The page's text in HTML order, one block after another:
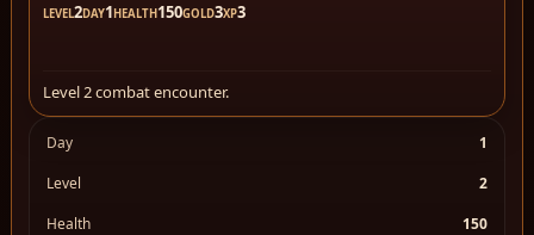
LEVEL2DAY1HEALTH150GOLD3XP3
Level 2 combat encounter.
Day
1
Level
2
Health
150